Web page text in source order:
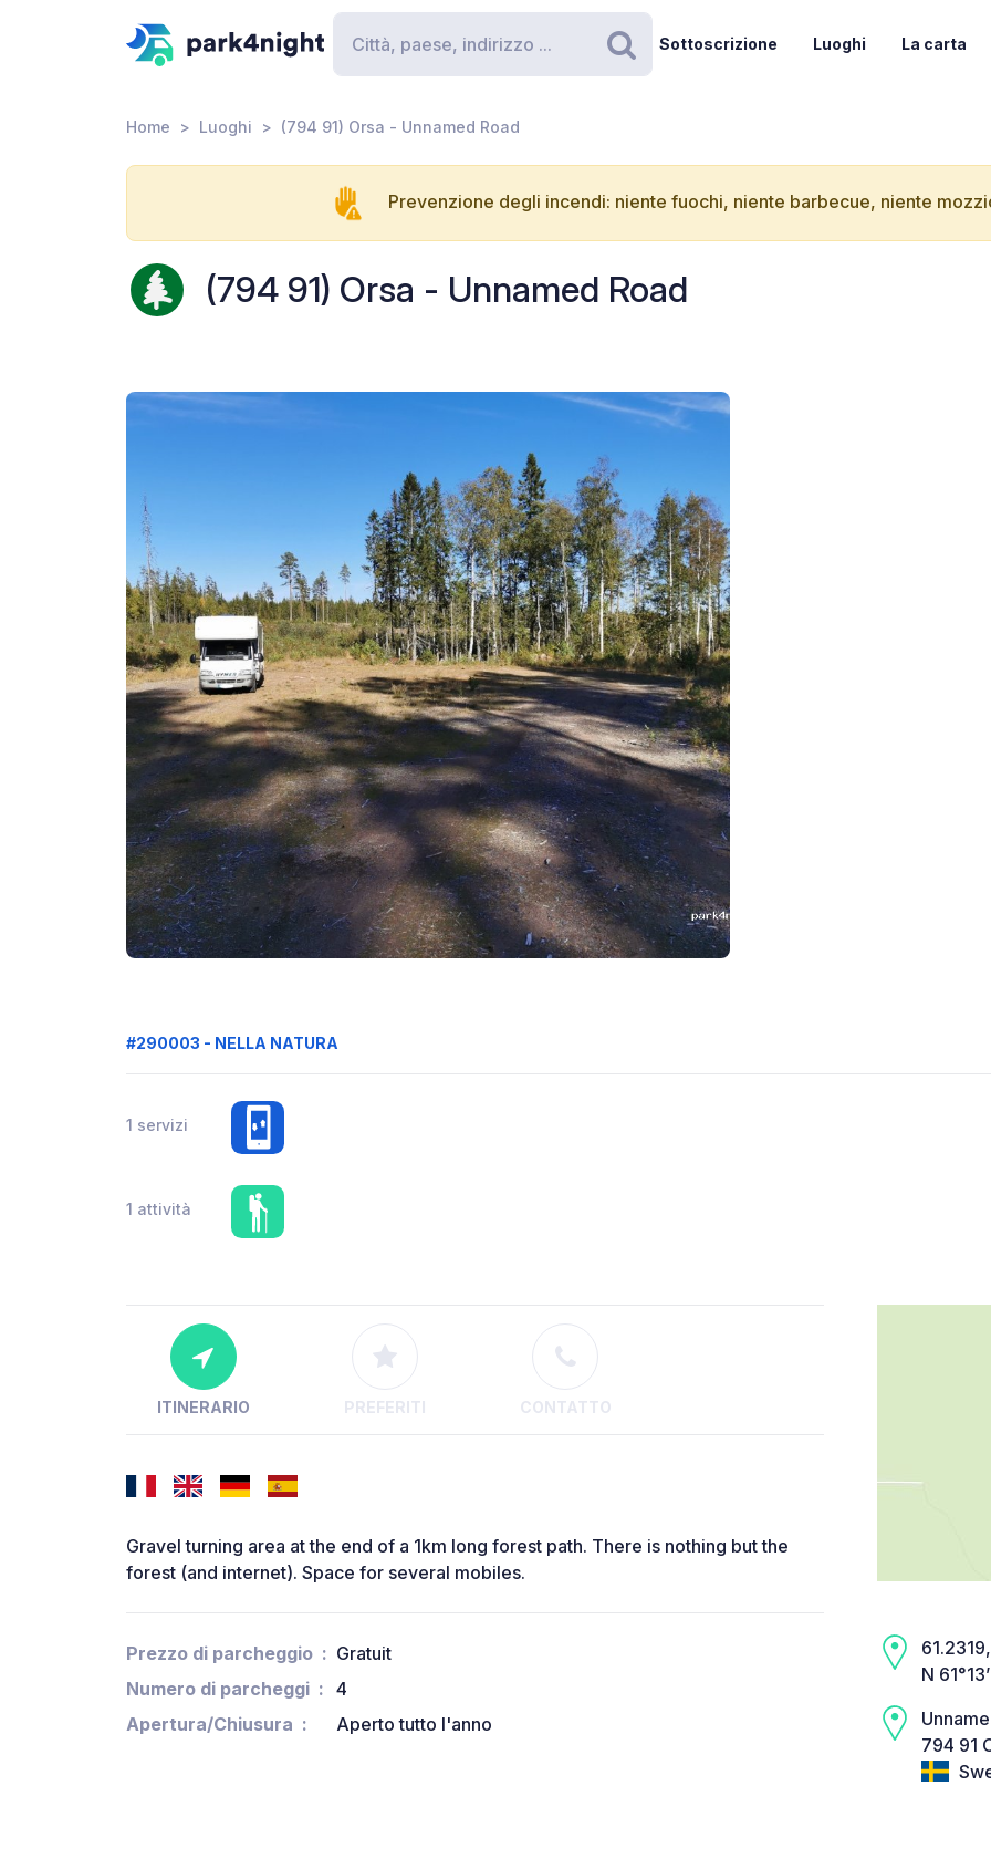
Ricerca
Sottoscrizione Luoghi La carta
Home Luoghi (794 91) Orsa - Unnamed Road
Prevenzione degli incendi: niente fuochi, niente barbecue, niente
(794 91) Orsa - Unnamed Road
#290003 - NELLA NATURA
1 servizi
1 attività
ITINERARIO PREFERITI CONTATTO
Gravel turning area at the end of a 1km long forest path. There is nothing but the
forest (and internet). Space for several mobiles.
Prezzo di parcheggio
Gratuit
Numero di parcheggi
4
Apertura/Chiusura
Aperto tutto l'anno
N
794 91